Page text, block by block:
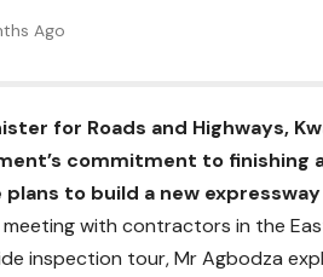
Ago
for Roads and Highways,
commitment to finishing
to build a new
meeting with contractors in the
inspection tour, Mr Agbodza